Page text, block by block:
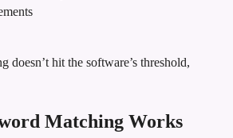
doesn’t hit the software’s threshold,
Matching Works